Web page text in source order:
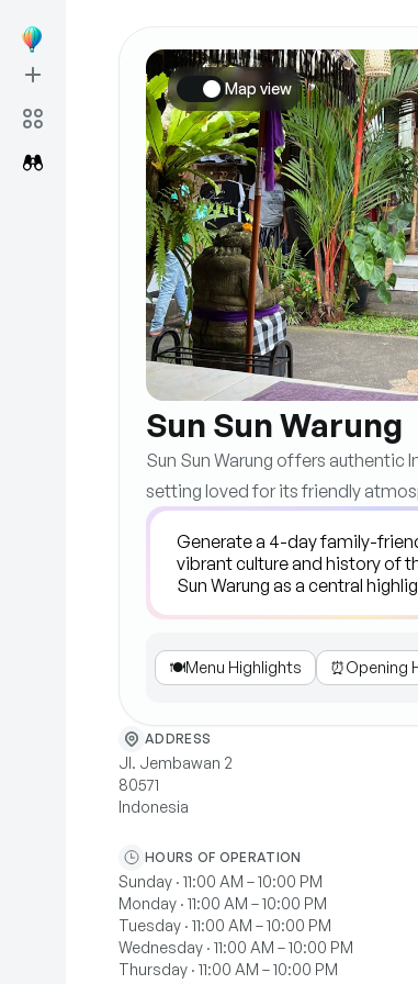
Map view
Sun Sun Warung
Sun Sun Warung offers authentic
setting loved for its friendly
🍽️Menu Highlights ⏰Opening
ADDRESS
Jl. Jembawan 2
80571
Indonesia
HOURS OF OPERATION
Sunday · 11:00 AM – 10:00 PM
Monday · 11:00 AM – 10:00 PM
Tuesday · 11:00 AM – 10:00 PM
Wednesday · 11:00 AM – 10:00 PM
Thursday · 11:00 AM – 10:00 PM